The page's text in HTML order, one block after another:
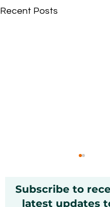
Recent Posts
Subscribe to
latest updates